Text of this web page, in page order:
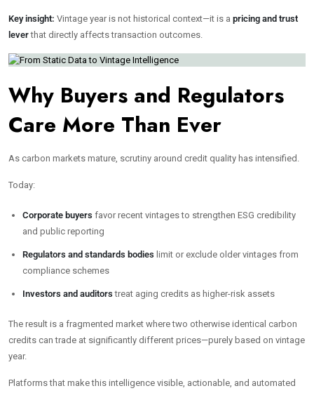
Key insight: Vintage year is not historical context—it is a pricing and trust
leverthat directly affects transaction outcomes.
Why Buyers and Regulators
Care More Than Ever
As carbon markets mature, scrutiny around credit quality has intensified.
Today:
Corporate buyers favor recent vintages to strengthen ESG credibility
and public reporting
Regulators and standards bodies limit or exclude older vintages from
compliance schemes
Investors and auditors treat aging credits as higher-risk assets
The result is a fragmented market where two otherwise identical carbon
credits can trade at significantly different prices—purely based on vintage
year.
Platforms that make this intelligence visible, actionable, and automated